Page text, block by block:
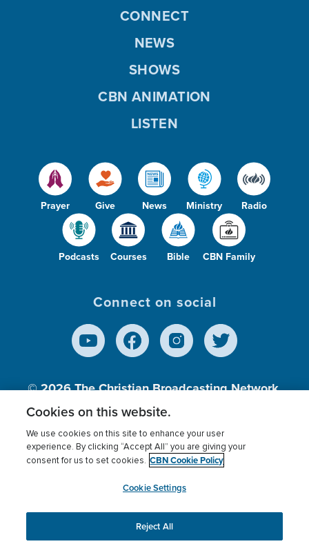
Prayer Give News Ministry Radio
Podcasts Courses Bible CBN Family
CONNECT
NEWS
SHOWS
CBN ANIMATION
LISTEN
Connect on social
© 2026The Christian Broadcasting Network,
Inc., A nonprofit 501 (c)(3) Charitable
Terms of use Privacy Policy
Donor Privacy
Cookies Settings
myCBN
This website uses cookies to ensure you get the best
experience on our website.More info.
Cookies on this website.
We use cookies on this site to enhance your user
experience. By clicking “Accept All” you are giving your
consent for us to set cookies. CBN Cookie Policy
Cookie Settings
Reject All